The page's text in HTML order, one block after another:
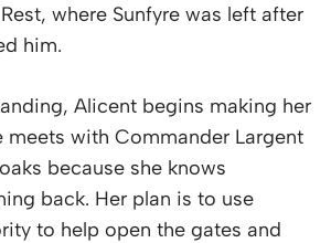
where Sunfyre was left after
him.
Alicent begins making her
meets with Commander Largent
because she knows
back. Her plan is to use
to help open the gates and